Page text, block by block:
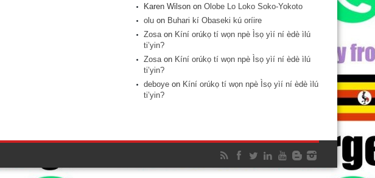
Karen Wilson on Olobe Lo Loko Soko-Yokoto
olu on Buhari kí Obaseki kú oríire
Zosaon Kíní orúkọ tí wọn npè Ìsọ yìí ní èdè ìlú
ti’yin?
Zosaon Kíní orúkọ tí wọn npè Ìsọ yìí ní èdè ìlú
ti’yin?
deboye on Kíní orúkọ tí wọn npè Ìsọ yìí ní èdè ìlú
ti’yin?